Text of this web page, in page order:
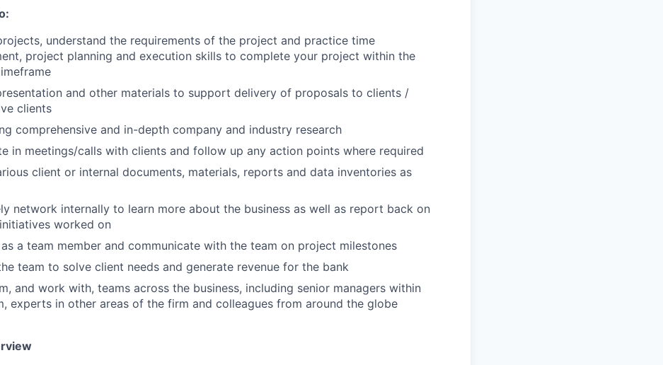
understand the requirements of the project and practice time
project planning and execution skills to complete your project within the
and other materials to support delivery of proposals to clients /
clients
comprehensive and in-depth company and industry research
in meetings/calls with clients and follow up any action points where required
client or internal documents, materials, reports and data inventories as
network internally to learn more about the business as well as report back on
worked on
a team member and communicate with the team on project milestones
team to solve client needs and generate revenue for the bank
and work with, teams across the business, including senior managers within
experts in other areas of the firm and colleagues from around the globe